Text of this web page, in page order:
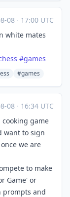
08 · 17:00 UTC
white mates
#games
#games
08 · 16:34 UTC
game
want to sign
we are
to make
Game' or
prompts and